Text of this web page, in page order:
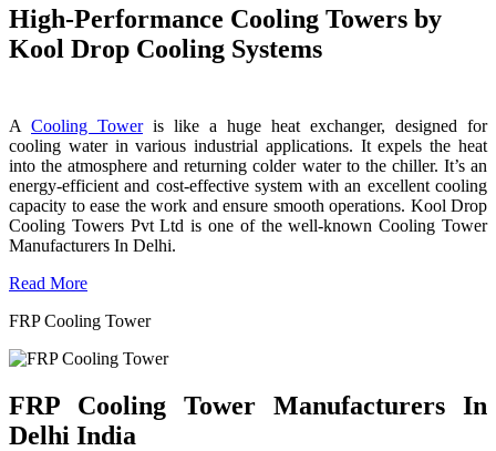
High-Performance Cooling Towers by
Kool Drop Cooling Systems
A Cooling Toweris like a huge heat exchanger, designed for
cooling water in various industrial applications. It expels the heat
into the atmosphere and returning colder water to the chiller. It’s an
energy-efficient and cost-effective system with an excellent cooling
capacity to ease the work and ensure smooth operations. Kool Drop
Cooling Towers Pvt Ltd is one of the well-known Cooling Tower
Manufacturers In Delhi.
Read More
FRP Cooling Tower
FRP Cooling Tower Manufacturers In
Delhi India